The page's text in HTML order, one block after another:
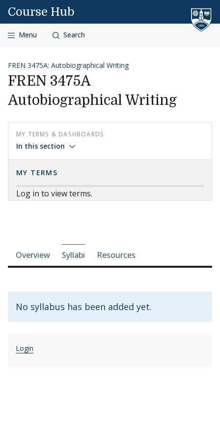
Skip to content
Course Hub
Menu Search
FREN 3475A: Autobiographical Writing
FREN 3475A
Autobiographical Writing
MY TERMS & DASHBOARDS
In this section
MY TERMS
Log in to view terms.
Course-section navigation
Overview Syllabi Resources
No syllabus has been added yet.
Login